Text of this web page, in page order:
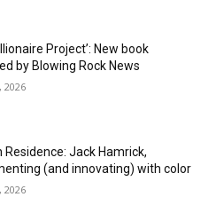
Project’: New book
by Blowing Rock News
2026
Residence: Jack Hamrick,
(and innovating) with color
2026